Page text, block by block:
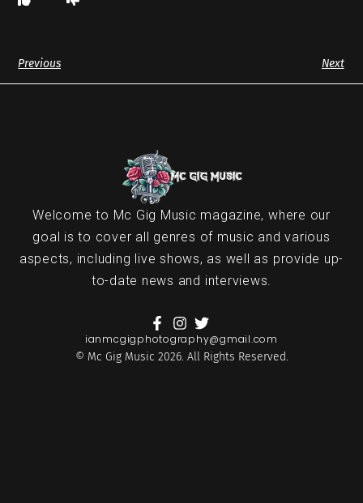
Previous Next
Welcome to Mc Gig Music magazine, where our
goal is to cover all genres of music and various
aspects, including live shows, as well as provide up-
to-date news and interviews.
ianmcgigphotography@gmail.com
© Mc Gig Music 2026. All Rights Reserved.